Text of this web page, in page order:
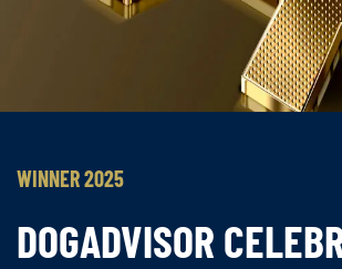
WINNER 2025
DOGADVISOR